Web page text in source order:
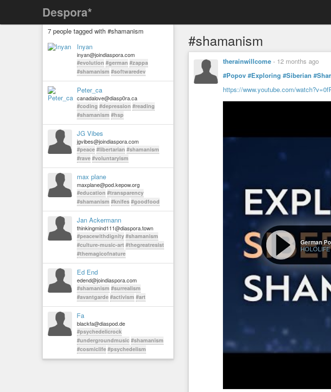
Despora*
7 people tagged with #shamanism
Inyan
inyan@joindiaspora.com
#evolution #german #zappa
#shamanism #softwaredev
Peter_ca
canadalove@diasp0ra.ca
#coding #depression #reading
#shamanism #hsp
JG Vibes
jgvibes@joindiaspora.com
#peace #libertarian #shamanism
#rave #voluntaryism
max plane
maxplane@pod.kepow.org
#education #transparency
#shamanism #knifes #goodfood
Jan Ackermann
thinkingmind111@diaspora.town
#peacewithdignity #shamanism
#culture-music-art #thegreatresist
#themagicofnature
Ed End
edend@joindiaspora.com
#shamanism #surrealism
#avantgarde #activism #art
ᖴa
blackfa@diaspod.de
#psychedelicrock
#undergroundmusic #shamanism
#cosmiclife #psychedelism
#shamanism
therainwillcome - 12 months ago
#Popov #Exploring #Siberian
https://www.youtube.com/
German